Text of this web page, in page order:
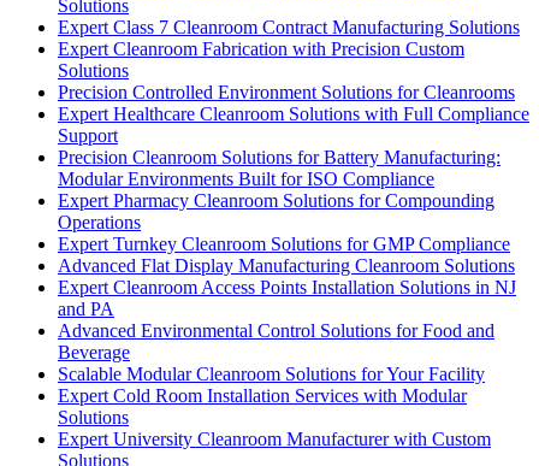
Solutions
Expert Class 7 Cleanroom Contract Manufacturing Solutions
Expert Cleanroom Fabrication with Precision Custom
Solutions
Precision Controlled Environment Solutions for Cleanrooms
Expert Healthcare Cleanroom Solutions with Full Compliance
Support
Precision Cleanroom Solutions for Battery Manufacturing:
Modular Environments Built for ISO Compliance
Expert Pharmacy Cleanroom Solutions for Compounding
Operations
Expert Turnkey Cleanroom Solutions for GMP Compliance
Advanced Flat Display Manufacturing Cleanroom Solutions
Expert Cleanroom Access Points Installation Solutions in NJ
and PA
Advanced Environmental Control Solutions for Food and
Beverage
Scalable Modular Cleanroom Solutions for Your Facility
Expert Cold Room Installation Services with Modular
Solutions
Expert University Cleanroom Manufacturer with Custom
Solutions